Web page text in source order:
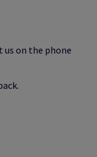
us on the phone